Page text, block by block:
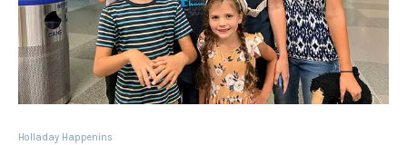
Holladay Happenins